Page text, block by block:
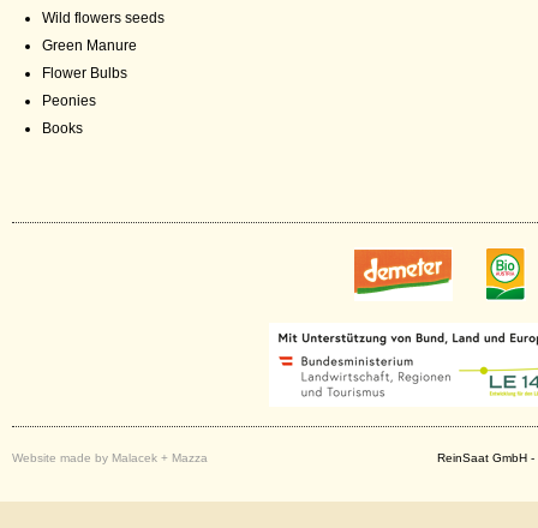
Wild flowers seeds
Green Manure
Flower Bulbs
Peonies
Books
Website made by Malacek + Mazza ReinSaat GmbH